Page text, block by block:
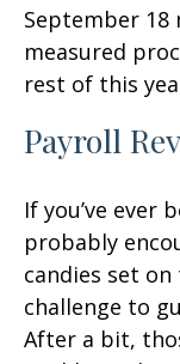
September
measured
rest of this
Payroll
If you’ve ever
probably
candies set
challenge to
After a bit,